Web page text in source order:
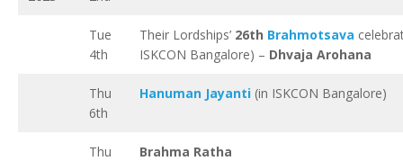
Tue
4th
Their Lordships’ 26th Brahmotsava
ISKCON Bangalore) – Dhvaja Arohana
Thu
6th
Hanuman Jayanti (in ISKCON Bangalore)
Thu
Brahma Ratha